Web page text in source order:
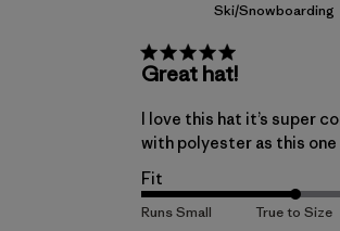
Ski/Snowboarding
Great hat!
I love this hat it’s super
with polyester as this one
Fit